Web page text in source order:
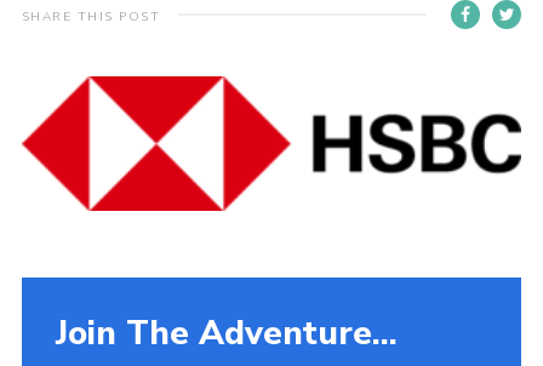
Governance
OSM Parent Portal
Shop
Cookies
SHARE THIS POST
Join The Adventure...